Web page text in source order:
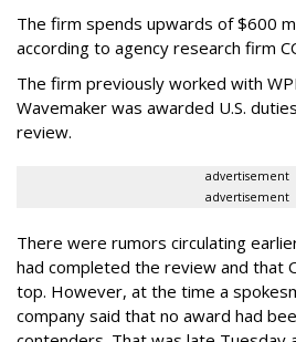
The firm spends upwards of $600
according to agency research firm
The firm previously worked with
Wavemaker was awarded U.S.
review.
advertisement
advertisement
There were rumors circulating
had completed the review and that
top. However, at the time a
company said that no award had